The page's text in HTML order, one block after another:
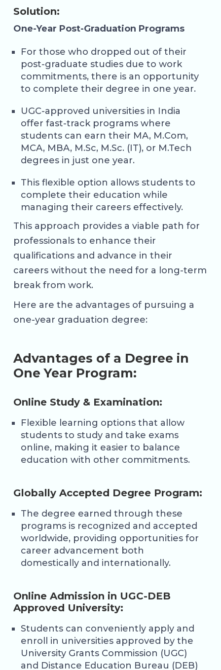
Solution:
One-Year Post-Graduation Programs
For those who dropped out of their
post-graduate studies due to work
commitments, there is an opportunity
to complete their degree in one year.
UGC-approved universities in India
offer fast-track programs where
students can earn their MA, M.Com,
MCA, MBA, M.Sc, M.Sc. (IT), or M.Tech
degrees in just one year.
This flexible option allows students to
complete their education while
managing their careers effectively.
This approach provides a viable path for
professionals to enhance their
qualifications and advance in their
careers without the need for a long-term
break from work.
Here are the advantages of pursuing a
one-year graduation degree:
Advantages of a Degree in
One Year Program:
Online Study & Examination:
Flexible learning options that allow
students to study and take exams
online, making it easier to balance
education with other commitments.
Globally Accepted Degree Program:
The degree earned through these
programs is recognized and accepted
worldwide, providing opportunities for
career advancement both
domestically and internationally.
Online Admission in UGC-DEB
Approved University:
Students can conveniently apply and
enroll in universities approved by the
University Grants Commission (UGC)
and Distance Education Bureau (DEB)